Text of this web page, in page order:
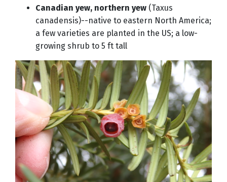
Canadian yew, northern yew (Taxus
canadensis)--native to eastern North America;
a few varieties are planted in the US; a low-
growing shrub to 5 ft tall